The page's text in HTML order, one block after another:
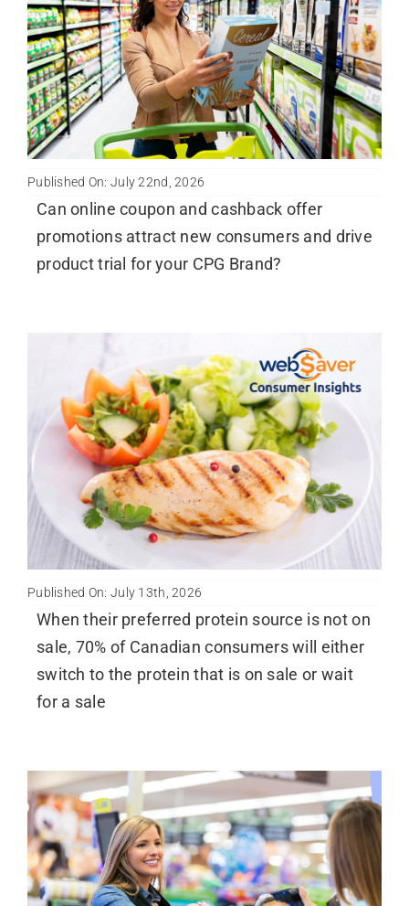
Published On: July 22nd, 2026
Can online coupon and cashback offer
promotions attract new consumers and drive
product trial for your CPG Brand?
Published On: July 13th, 2026
When their preferred protein source is not on
sale, 70% of Canadian consumers will either
switch to the protein that is on sale or wait
for a sale